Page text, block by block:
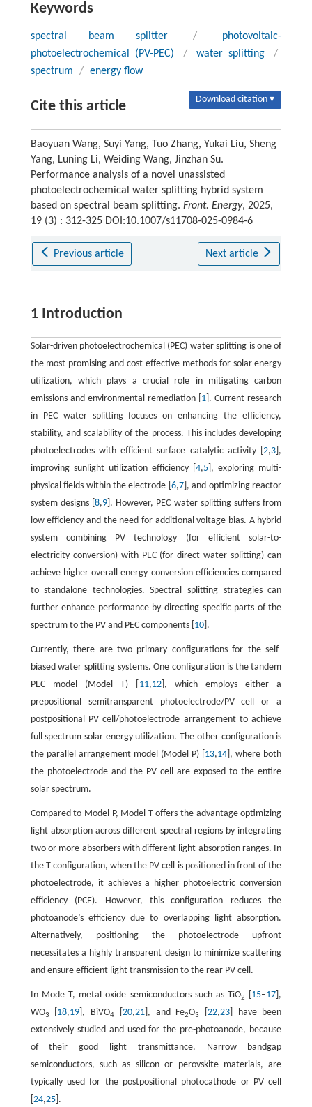
Keywords
spectral beam splitter /
photovoltaic-
photoelectrochemical (PV-PEC)
/ water splitting
/
spectrum
/ energy flow
Cite this article Download citation ▾
Baoyuan Wang, Suyi Yang, Tuo Zhang, Yukai Liu, Sheng
Yang, Luning Li, Weiding Wang, Jinzhan Su.
Performance analysis of a novel unassisted
photoelectrochemical water splitting hybrid system
based on spectral beam splitting. Front. Energy, 2025,
19 (3) : 312-325 DOI:10.1007/s11708-025-0984-6
Previous article Next article
1 Introduction
Solar-driven photoelectrochemical (PEC) water splitting is one of
the most promising and cost-effective methods for solar energy
utilization, which plays a crucial role in mitigating carbon
emissions and environmental remediation [ 1 ]. Current research
in PEC water splitting focuses on enhancing the efficiency,
stability, and scalability of the process. This includes developing
photoelectrodes with efficient surface catalytic activity [2,3 ],
improving sunlight utilization efficiency [4,5 ], exploring multi-
physical fields within the electrode [ 6,7], and optimizing reactor
system designs [8,9 ]. However, PEC water splitting suffers from
low efficiency and the need for additional voltage bias. A hybrid
system combining PV technology (for efficient solar-to-
electricity conversion) with PEC (for direct water splitting) can
achieve higher overall energy conversion efficiencies compared
to standalone technologies. Spectral splitting strategies can
further enhance performance by directing specific parts of the
spectrum to the PV and PEC components [ 10].
Currently, there are two primary configurations for the self-
biased water splitting systems. One configuration is the tandem
PEC model (Model T) [ 11,12], which employs either a
prepositional semitransparent photoelectrode/PV cell or a
postpositional PV cell/photoelectrode arrangement to achieve
full spectrum solar energy utilization. The other configuration is
the parallel arrangement model (Model P) [ 13,14 ], where both
the photoelectrode and the PV cell are exposed to the entire
solar spectrum.
Compared to Model P, Model T offers the advantage optimizing
light absorption across different spectral regions by integrating
two or more absorbers with different light absorption ranges. In
the T configuration, when the PV cell is positioned in front of the
photoelectrode, it achieves a higher photoelectric conversion
efficiency (PCE). However, this configuration reduces the
photoanode’s efficiency due to overlapping light absorption.
Alternatively, positioning the photoelectrode upfront
necessitates a highly transparent design to minimize scattering
and ensure efficient light transmission to the rear PV cell.
In Mode T, metal oxide semiconductors such as TiO2 15–17 ],
WO3 18,19 ], BiVO4 20,21], and Fe2O3 22,23] have been
extensively studied and used for the pre-photoanode, because
of their good light transmittance. Narrow bandgap
semiconductors, such as silicon or perovskite materials, are
typically used for the postpositional photocathode or PV cell
24,25].